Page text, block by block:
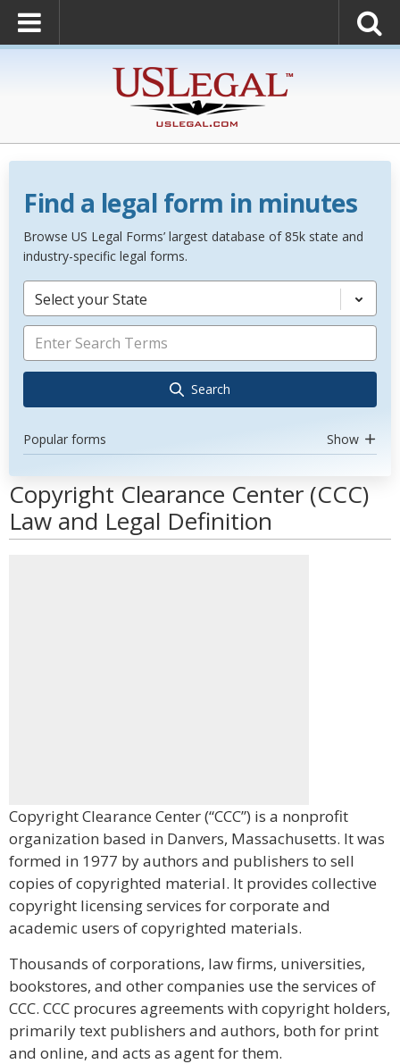
Find a legal form in minutes
Browse US Legal Forms’ largest database of 85k state and
industry-specific legal forms.
Select your State
Search
Popular forms Show
Copyright Clearance Center (CCC)
Law and Legal Definition
Copyright Clearance Center (“CCC”) is a nonprofit
organization based in Danvers, Massachusetts. It was
formed in 1977 by authors and publishers to sell
copies of copyrighted material. It provides collective
copyright licensing services for corporate and
academic users of copyrighted materials.
Thousands of corporations, law firms, universities,
bookstores, and other companies use the services of
CCC. CCC procures agreements with copyright holders,
primarily text publishers and authors, both for print
and online, and acts as agent for them.